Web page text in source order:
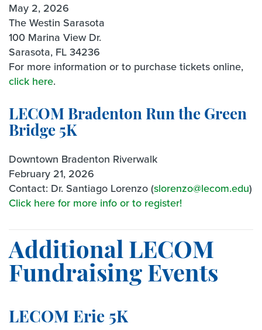
May 2, 2026
The Westin Sarasota
100 Marina View Dr.
Sarasota, FL 34236
For more information or to purchase tickets online,
click here.
LECOM Bradenton Run the Green
Bridge 5K
Downtown Bradenton Riverwalk
February 21, 2026
Contact: Dr. Santiago Lorenzo (slorenzo@lecom.edu)
Click here for more info or to register!
Additional LECOM
Fundraising Events
LECOM Erie 5K